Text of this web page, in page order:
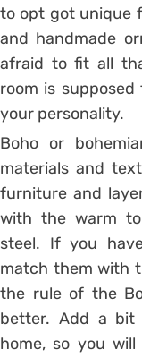
to opt got unique
and handmade
afraid to fit all
room is
your personality.
Boho or
materials and
furniture and
with the warm
steel. If you
match them with
the rule of the
better. Add a bit
home, so you